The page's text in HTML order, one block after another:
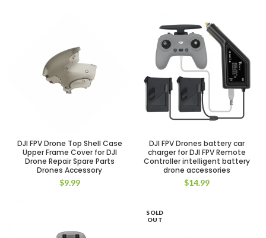
DJI FPV Drone Top Shell Case
Upper Frame Cover for DJI
Drone Repair Spare Parts
Drones Accessory
$9.99
DJI FPV Drones battery car
charger for DJI FPV Remote
Controller intelligent battery
drone accessories
$14.99
SOLD
OUT